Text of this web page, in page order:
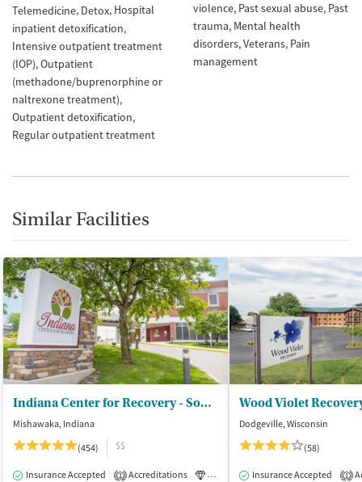
Telemedicine Detox Hospital
inpatient detoxification
Intensive outpatient treatment
(IOP) Outpatient
(methadone/buprenorphine or
naltrexone treatment)
Outpatient detoxification
Regular outpatient treatment
violence Past sexual abuse Past
trauma Mental health
disorders Veterans Pain
management
Similar Facilities
Indiana Center for Recovery - South Bend
Mishawaka, Indiana
(454)
$$
Insurance Accepted 1 Accreditations Luxury Medication-Assisted
Wood Violet
Dodgeville, Wisconsin
(58)
Insurance Accepted 1